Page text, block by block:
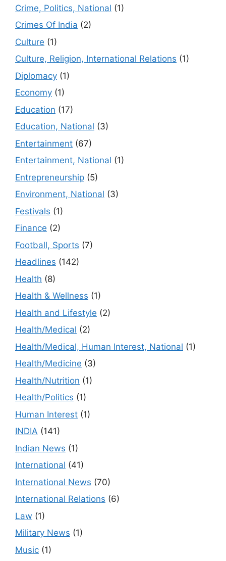
Crime, Politics, National (1)
Crimes Of India (2)
Culture (1)
Culture, Religion, International Relations (1)
Diplomacy (1)
Economy (1)
Education (17)
Education, National (3)
Entertainment (67)
Entertainment, National (1)
Entrepreneurship (5)
Environment, National (3)
Festivals (1)
Finance (2)
Football, Sports (7)
Headlines (142)
Health (8)
Health & Wellness (1)
Health and Lifestyle (2)
Health/Medical (2)
Health/Medical, Human Interest, National (1)
Health/Medicine (3)
Health/Nutrition (1)
Health/Politics (1)
Human Interest (1)
INDIA (141)
Indian News (1)
International (41)
International News (70)
International Relations (6)
Law (1)
Military News (1)
Music (1)